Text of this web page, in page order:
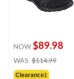
NOW $89.98
WAS $114.99
Clearance‡